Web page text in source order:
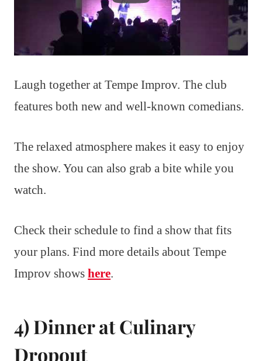
Laugh together at Tempe Improv. The club
features both new and well-known comedians.
The relaxed atmosphere makes it easy to enjoy
the show. You can also grab a bite while you
watch.
Check their schedule to find a show that fits
your plans. Find more details about Tempe
Improv shows here.
4) Dinner at Culinary
Dropout